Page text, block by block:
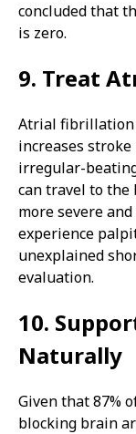
concluded that
is zero.
9. Treat
Atrial
increases
irregular-
can travel to the
more severe
experience
unexplained
evaluation.
10.
Naturally
Given that 87%
blocking brain